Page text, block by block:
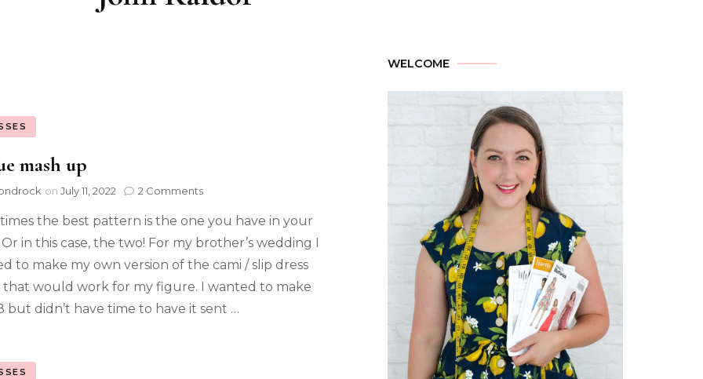
mash up
on July 11, 2022 2 Comments
the best pattern is the one you have in your
Or in this case, the two! For my brother’s wedding I
to make my own version of the cami / slip dress
would work for my figure. I wanted to make
but didn’t have time to have it sent …
WELCOME